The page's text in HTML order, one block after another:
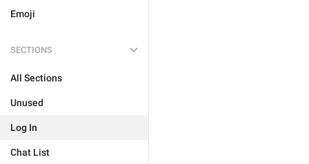
Emoji
SECTIONS
All Sections
Unused
Log In
Chat List